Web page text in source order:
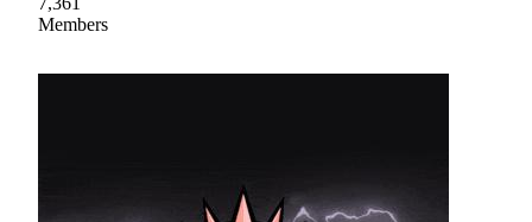
Members